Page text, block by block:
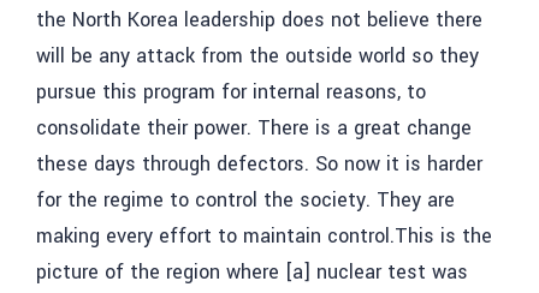
the North Korea leadership does not believe there
will be any attack from the outside world so they
pursue this program for internal reasons, to
consolidate their power. There is a great change
these days through defectors. So now it is harder
for the regime to control the society. They are
making every effort to maintain control.This is the
picture of the region where [a] nuclear test was